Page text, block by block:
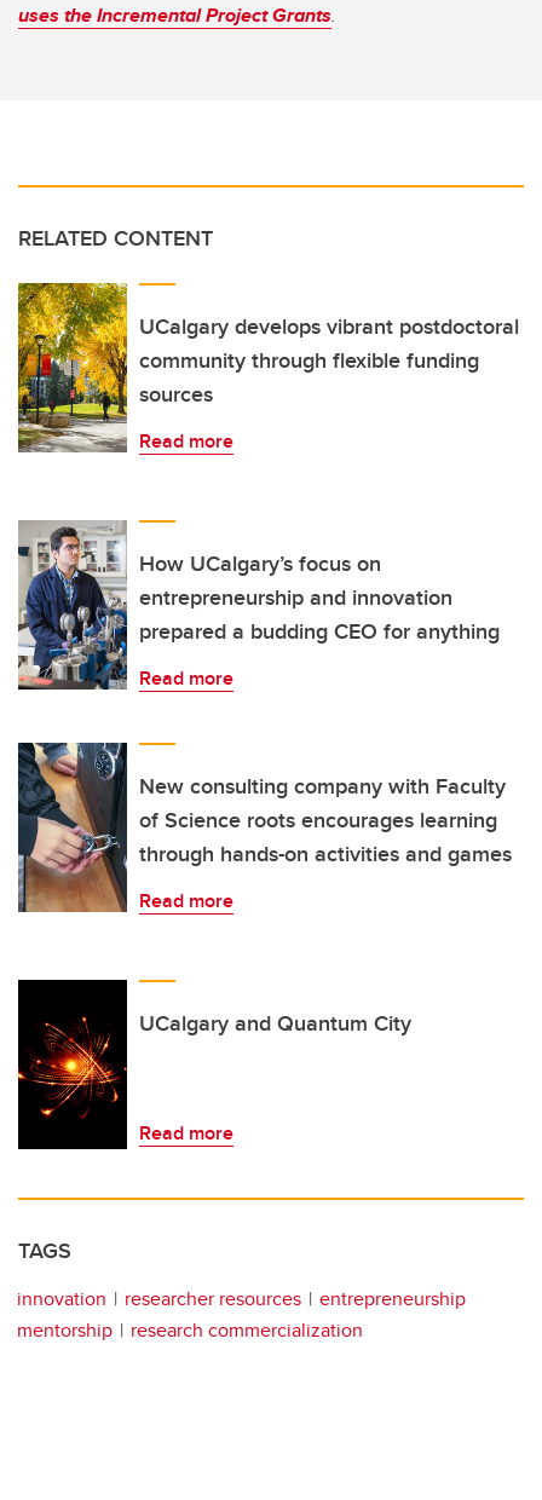
uses the Incremental Project Grants.
RELATED CONTENT
UCalgary develops vibrant postdoctoral
community through flexible funding
sources
Read more
How UCalgary’s focus on
entrepreneurship and innovation
prepared a budding CEO for anything
Read more
New consulting company with Faculty
of Science roots encourages learning
through hands-on activities and games
Read more
UCalgary and Quantum City
Read more
TAGS
innovation researcher resources
entrepreneurship
mentorship
research commercialization